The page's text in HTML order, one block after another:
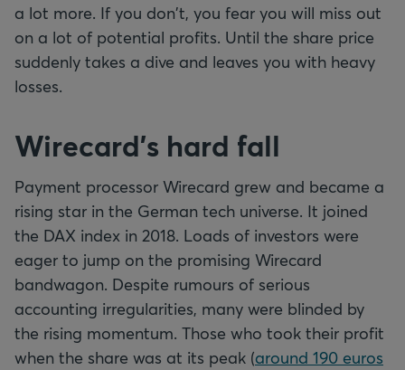
a lot more. If you don't, you fear you will miss out
on a lot of potential profits. Until the share price
suddenly takes a dive and leaves you with heavy
losses.
Wirecard's hard fall
Payment processor Wirecard grew and became a
rising star in the German tech universe. It joined
the DAX index in 2018. Loads of investors were
eager to jump on the promising Wirecard
bandwagon. Despite rumours of serious
accounting irregularities, many were blinded by
the rising momentum. Those who took their profit
when the share was at its peak (around 190 euros